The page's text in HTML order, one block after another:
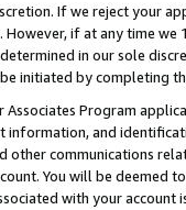
If we reject your
if at any time
in our sole
initiated by completing
Program
information, and
other communications
You will be deemed
with your account